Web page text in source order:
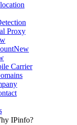
Proxy
New
Carrier
IPinfo?